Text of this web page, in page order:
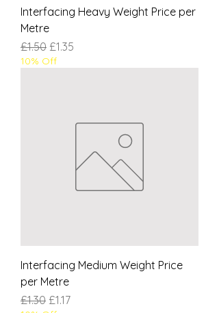
Interfacing Heavy Weight Price per
Metre
Regular Price
£1.50 Sale Price
£1.35
10% Off
Interfacing Medium Weight Price
per Metre
Regular Price
£1.30 Sale Price
£1.17